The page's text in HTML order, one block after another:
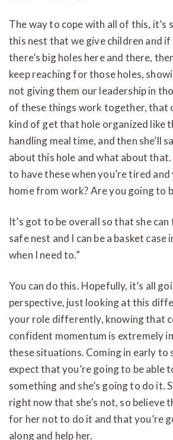
The way to cope with all of this, it’s
this nest that we give children and
there’s big holes here and there,
keep reaching for those holes,
not giving them our leadership in
of these things work together, that
kind of get that hole organized like
handling meal time, and then she’ll
about this hole and what about
to have these when you’re tired and
home from work? Are you going to
It’s got to be overall so that she can
safe nest and I can be a basket case
when I need to.”
You can do this. Hopefully, it’s all
perspective, just looking at this
your role differently, knowing that
confident momentum is extremely
these situations. Coming in early to
expect that you’re going to be able
something and she’s going to do it.
right now that she’s not, so believe
for her not to do it and that you’re
along and help her.